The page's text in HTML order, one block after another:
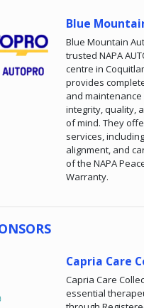
Blue
Blue Mountain
trusted NAPA
centre in
provides
and
integrity, quality,
of mind. They
services,
alignment, and
of the NAPA
Warranty.
Capria Care
Capria Care
essential